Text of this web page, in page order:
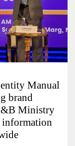
Manual
brand
Ministry
information